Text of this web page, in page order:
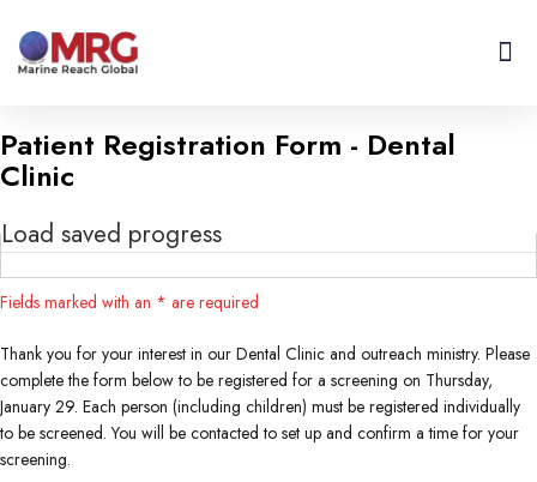
Patient Registration Form - Dental
Clinic
Load saved progress
Fields marked with an * are required
Thank you for your interest in our Dental Clinic and outreach ministry. Please
complete the form below to be registered for a screening on Thursday,
January 29. Each person (including children) must be registered individually
to be screened. You will be contacted to set up and confirm a time for your
screening.